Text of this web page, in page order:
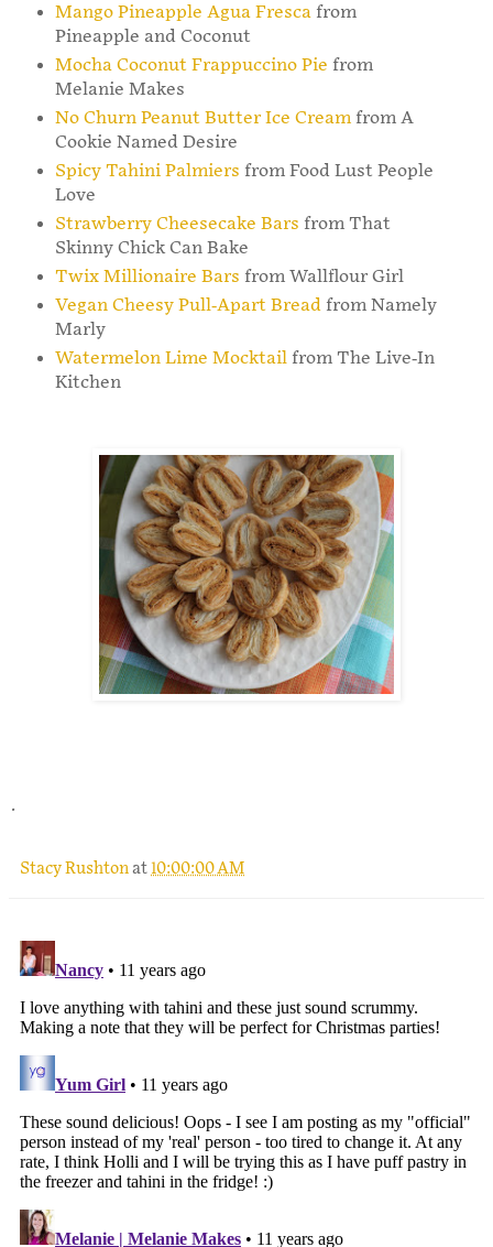
Mango Pineapple Agua Frescafrom
Pineapple and Coconut
Mocha Coconut Frappuccino Pie from
Melanie Makes
No Churn Peanut Butter Ice Creamfrom A
Cookie Named Desire
Spicy Tahini Palmiers from Food Lust People
Love
Strawberry Cheesecake Bars from That
Skinny Chick Can Bake
Twix Millionaire Bars from Wallflour Girl
Vegan Cheesy Pull-Apart Breadfrom Namely
Marly
Watermelon Lime Mocktailfrom The Live-In
Kitchen
.
Stacy Rushtonat10:00:00 AM